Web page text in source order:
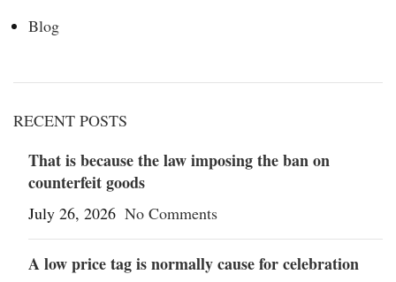
Blog
RECENT POSTS
That is because the law imposing the ban on
counterfeit goods
July 26, 2026 No Comments
A low price tag is normally cause for celebration